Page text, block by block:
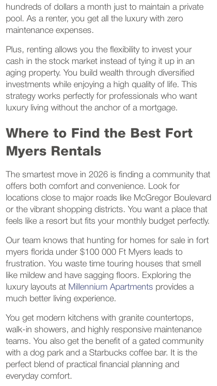
hundreds of dollars a month just to maintain a private
pool. As a renter, you get all the luxury with zero
maintenance expenses.
Plus, renting allows you the flexibility to invest your
cash in the stock market instead of tying it up in an
aging property. You build wealth through diversified
investments while enjoying a high quality of life. This
strategy works perfectly for professionals who want
luxury living without the anchor of a mortgage.
Where to Find the Best Fort
Myers Rentals
The smartest move in 2026 is finding a community that
offers both comfort and convenience. Look for
locations close to major roads like McGregor Boulevard
or the vibrant shopping districts. You want a place that
feels like a resort but fits your monthly budget perfectly.
Our team knows that hunting for homes for sale in fort
myers florida under $100 000 Ft Myers leads to
frustration. You waste time touring houses that smell
like mildew and have sagging floors. Exploring the
luxury layouts at Millennium Apartments provides a
much better living experience.
You get modern kitchens with granite countertops,
walk-in showers, and highly responsive maintenance
teams. You also get the benefit of a gated community
with a dog park and a Starbucks coffee bar. It is the
perfect blend of practical financial planning and
everyday comfort.